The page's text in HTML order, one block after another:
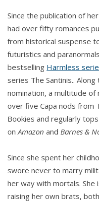
Since the publication of
had over fifty romances
from historical suspense
futuristics and
bestselling Harmless
series The Santinis..
nomination, a multitude of
over five Capa nods from
Bookies and regularly
onAmazon and Barnes &
Since she spent her
swore never to marry
her way with mortals. She
raising her own brats,